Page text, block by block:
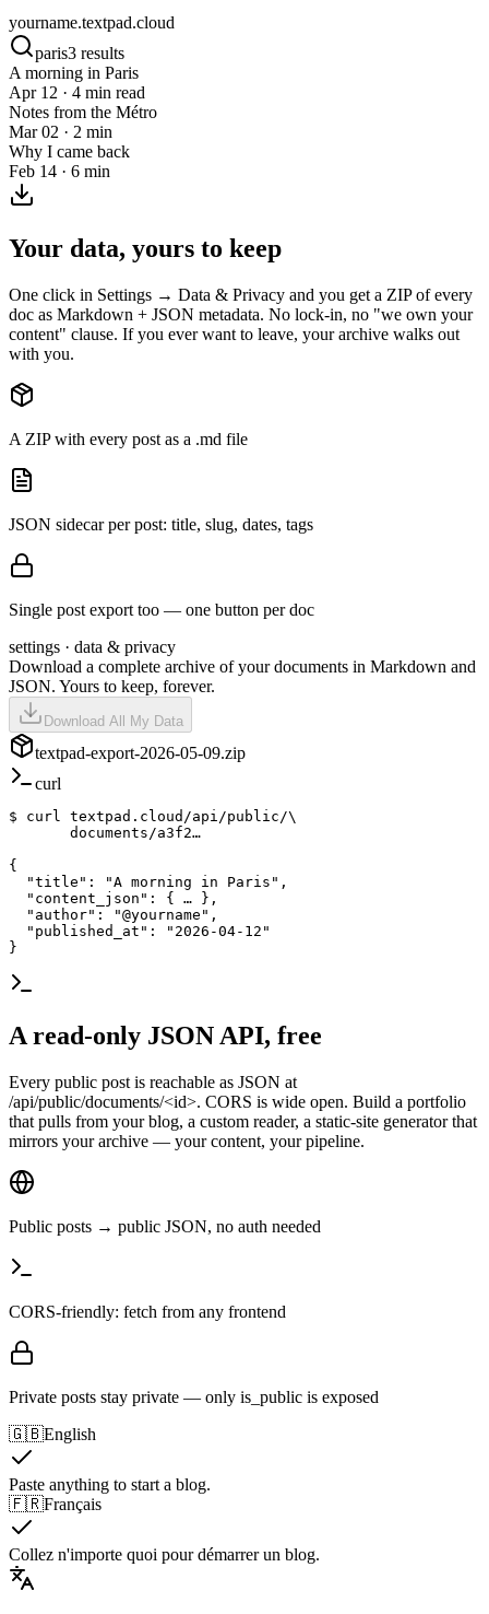
yourname.textpad.cloud
paris3 results
A morning in Paris
Apr 12 · 4 min read
Notes from the Métro
Mar 02 · 2 min
Why I came back
Feb 14 · 6 min
Your data, yours to keep
One click in Settings → Data & Privacy and you get a ZIP of every
doc as Markdown + JSON metadata. No lock-in, no "we own your
content" clause. If you ever want to leave, your archive walks out
with you.
A ZIP with every post as a .md file
JSON sidecar per post: title, slug, dates, tags
Single post export too — one button per doc
settings · data & privacy
Download a complete archive of your documents in Markdown and
JSON. Yours to keep, forever.
Download All My Data
textpad-export-2026-05-09.zip
curl
$ curl
textpad.cloud/api/public/\
       documents/
a3f2…
{
  "title":
"A morning in Paris" ,
  "content_json": { … },
  "author":
"@yourname" ,
  "published_at":
"2026-04-12"
}
A read-only JSON API, free
Every public post is reachable as JSON at
/api/public/documents/<id>. CORS is wide open. Build a portfolio
that pulls from your blog, a custom reader, a static-site generator that
mirrors your archive — your content, your pipeline.
Public posts → public JSON, no auth needed
CORS-friendly: fetch from any frontend
Private posts stay private — only is_public is exposed
🇬🇧English
Paste anything to start a blog.
🇫🇷Français
Collez n'importe quoi pour démarrer un blog.